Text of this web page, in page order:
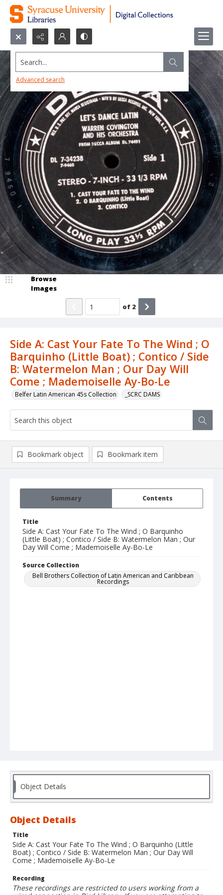
Search...
Advanced search
Side A: Cast Your Fate To The Wind ; O
Barquinho (Little Boat) ; Contico / Side
B: Watermelon Man ; Our Day Will
Come ; Mademoiselle Ay-Bo-Le
Belfer Latin American 45s Collection _SCRC DAMS
Browse
Images
of 2
Summary Contents
Title
Side A: Cast Your Fate To The Wind ; O Barquinho
(Little Boat) ; Contico / Side B: Watermelon Man ; Our
Day Will Come ; Mademoiselle Ay-Bo-Le
Source Collection
Bell Brothers Collection of Latin American and Caribbean
Recordings
Bookmark object Bookmark item
Object Details
Object Details
Title
Side A: Cast Your Fate To The Wind ; O Barquinho (Little
Boat) ; Contico / Side B: Watermelon Man ; Our Day Will
Come ; Mademoiselle Ay-Bo-Le
Recording
These recordings are restricted to users working from a